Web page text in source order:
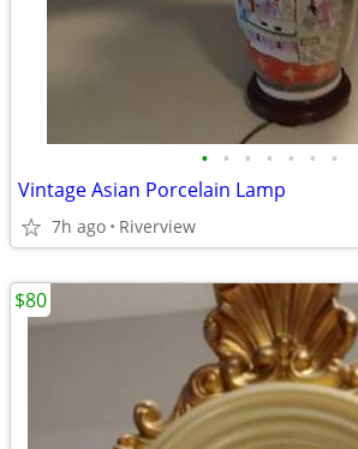
• • • • • • •
Vintage Asian Porcelain Lamp
7h ago Riverview
$80